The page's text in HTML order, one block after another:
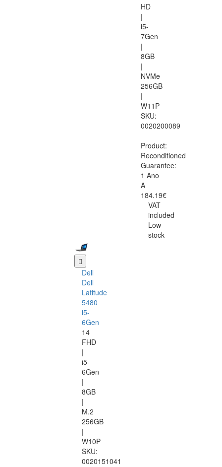
HD
|
i5-
7Gen
|
8GB
|
NVMe
256GB
|
W11P
SKU:
0020200089
Product:
Reconditioned
Guarantee:
1 Ano
A
184.19€
VAT
included
Low
stock
Dell
Dell
Latitude
5480
i5-
6Gen
14
FHD
|
i5-
6Gen
|
8GB
|
M.2
256GB
|
W10P
SKU:
0020151041